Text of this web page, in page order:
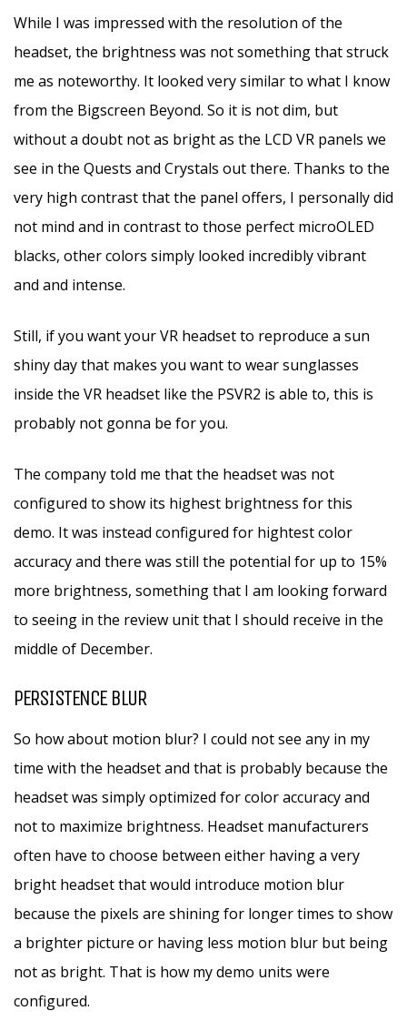
While I was impressed with the resolution of the
headset, the brightness was not something that struck
me as noteworthy. It looked very similar to what I know
from the Bigscreen Beyond. So it is not dim, but
without a doubt not as bright as the LCD VR panels we
see in the Quests and Crystals out there. Thanks to the
very high contrast that the panel offers, I personally did
not mind and in contrast to those perfect microOLED
blacks, other colors simply looked incredibly vibrant
and and intense.
Still, if you want your VR headset to reproduce a sun
shiny day that makes you want to wear sunglasses
inside the VR headset like the PSVR2 is able to, this is
probably not gonna be for you.
The company told me that the headset was not
configured to show its highest brightness for this
demo. It was instead configured for hightest color
accuracy and there was still the potential for up to 15%
more brightness, something that I am looking forward
to seeing in the review unit that I should receive in the
middle of December.
PERSISTENCE BLUR
So how about motion blur? I could not see any in my
time with the headset and that is probably because the
headset was simply optimized for color accuracy and
not to maximize brightness. Headset manufacturers
often have to choose between either having a very
bright headset that would introduce motion blur
because the pixels are shining for longer times to show
a brighter picture or having less motion blur but being
not as bright. That is how my demo units were
configured.